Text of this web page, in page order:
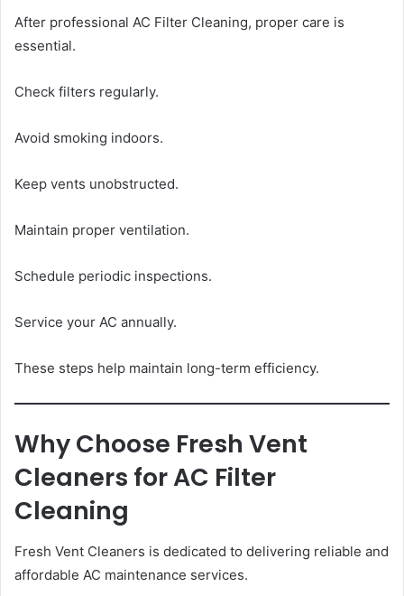
After professional AC Filter Cleaning, proper care is
essential.
Check filters regularly.
Avoid smoking indoors.
Keep vents unobstructed.
Maintain proper ventilation.
Schedule periodic inspections.
Service your AC annually.
These steps help maintain long-term efficiency.
Why Choose Fresh Vent
Cleaners for AC Filter
Cleaning
Fresh Vent Cleaners is dedicated to delivering reliable and
affordable AC maintenance services.